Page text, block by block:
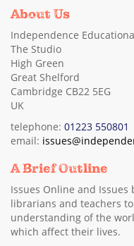
About Us
Independence
The Studio
High Green
Great Shelford
Cambridge CB22 5EG
UK
telephone: 01223 550801
email:
A Brief Outline
Issues Online and
librarians and teachers
understanding of the
which affect their lives.